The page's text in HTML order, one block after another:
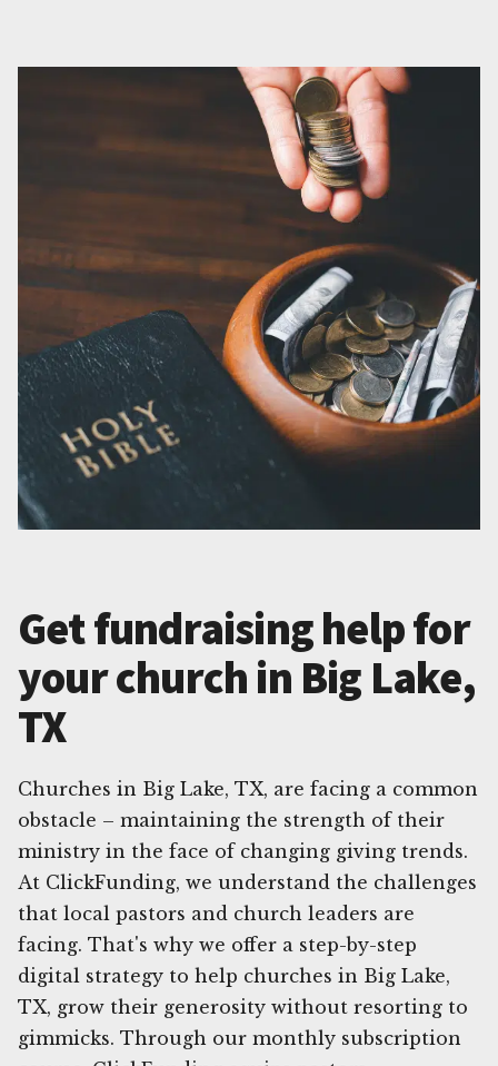
Get fundraising help for
your church in Big Lake,
TX
Churches in Big Lake, TX, are facing a common
obstacle – maintaining the strength of their
ministry in the face of changing giving trends.
At ClickFunding, we understand the challenges
that local pastors and church leaders are
facing. That's why we offer a step-by-step
digital strategy to help churches in Big Lake,
TX, grow their generosity without resorting to
gimmicks. Through our monthly subscription